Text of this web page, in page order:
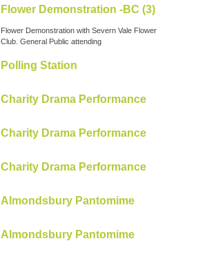
Flower Demonstration -BC (3)
Flower Demonstration with Severn Vale Flower
Club. General Public attending
Polling Station
Charity Drama Performance
Charity Drama Performance
Charity Drama Performance
Almondsbury Pantomime
Almondsbury Pantomime